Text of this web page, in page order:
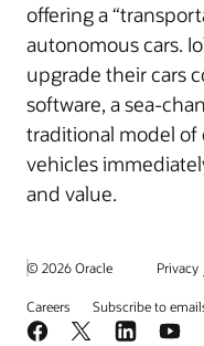
offering a
autonomous cars.
upgrade their cars
software, a sea-
traditional model of
vehicles
and value.
© 2026 Oracle Privacy
Careers Subscribe to
Facebook
X LinkedIn